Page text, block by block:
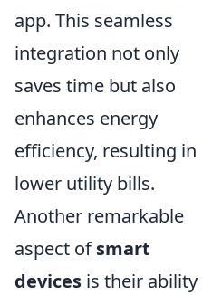
app. This seamless
integration not only
saves time but also
enhances energy
efficiency, resulting in
lower utility bills.
Another remarkable
aspect ofsmart
devices is their ability